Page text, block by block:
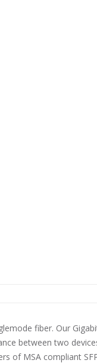
fiber. Our
between two
of MSA compliant